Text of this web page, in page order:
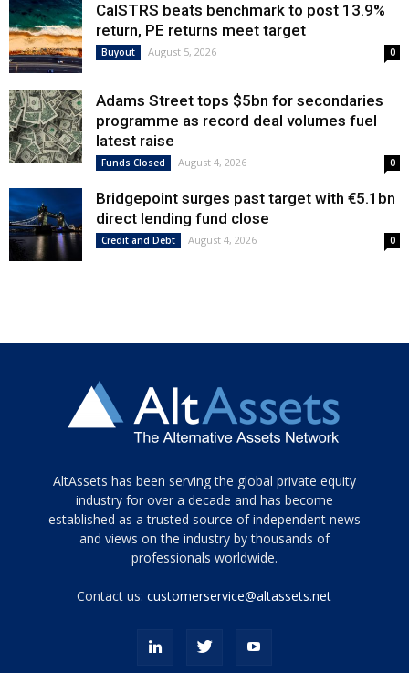
CalSTRS beats benchmark to post 13.9%
return, PE returns meet target
Buyout August 5, 2026 0
Adams Street tops $5bn for secondaries
programme as record deal volumes fuel
latest raise
Funds Closed August 4, 2026 0
Bridgepoint surges past target with €5.1bn
direct lending fund close
Credit and Debt August 4, 2026 0
Tamamen
siyah
ve
topuklu
porn
AltAssets has been serving the global private equity
industry for over a decade and has become
established as a trusted source of independent news
and views on the industry by thousands of
professionals worldwide.
Contact us:customerservice@altassets.net